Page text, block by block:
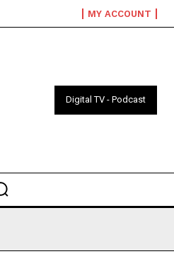
MY ACCOUNT
Digital TV - Podcast